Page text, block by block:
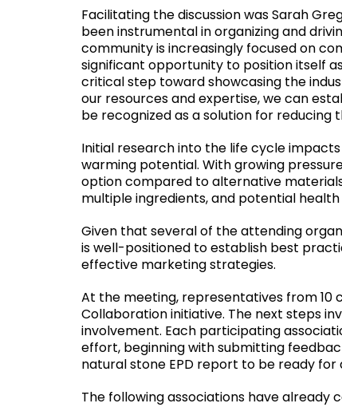
Facilitating the discussion was Sarah
been instrumental in organizing and
community is increasingly focused on
significant opportunity to position itself
critical step toward showcasing the
our resources and expertise, we can
be recognized as a solution for
Initial research into the life cycle
warming potential. With growing
option compared to alternative
multiple ingredients, and potential health
Given that several of the attending
is well-positioned to establish best
effective marketing strategies.
At the meeting, representatives from
Collaboration initiative. The next steps
involvement. Each participating
effort, beginning with submitting
natural stone EPD report to be ready for
The following associations have